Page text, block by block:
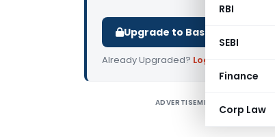
RBI
SEBI
Finance
Corp Law
Upgrade to Basic or
Already Upgraded? Log in
ADVERTISEMENT